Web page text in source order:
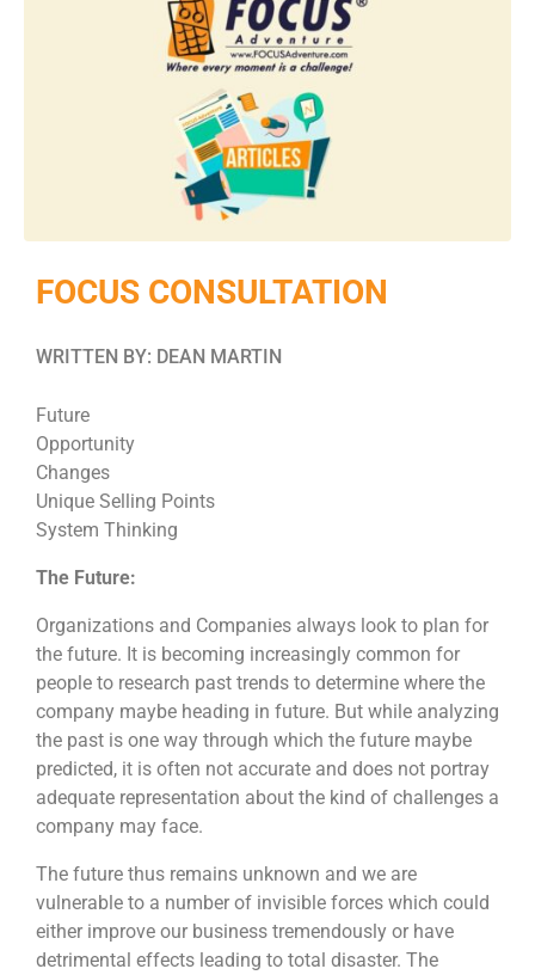
FOCUS CONSULTATION
WRITTEN BY: DEAN MARTIN
Future
Opportunity
Changes
Unique Selling Points
System Thinking
The Future:
Organizations and Companies always look to plan for
the future. It is becoming increasingly common for
people to research past trends to determine where the
company maybe heading in future. But while analyzing
the past is one way through which the future maybe
predicted, it is often not accurate and does not portray
adequate representation about the kind of challenges a
company may face.
The future thus remains unknown and we are
vulnerable to a number of invisible forces which could
either improve our business tremendously or have
detrimental effects leading to total disaster. The